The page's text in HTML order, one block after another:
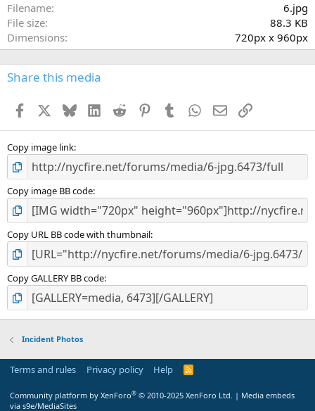
s
Filename
6.jpg
File size
88.3 KB
Dimensions
720px x 960px
Share this media
Facebook BlueskyLinkedInReddit PinterestTumblr WhatsApp
EmailLink
Copy image link
Copy image BB code
Copy URL BB code with thumbnail
Copy GALLERY BB code
Incident Photos
Terms and rules Privacy policy Help
R
Community platform by XenForo® © 2010-2025 XenForo Ltd. | Media embeds
via s9e/MediaSites